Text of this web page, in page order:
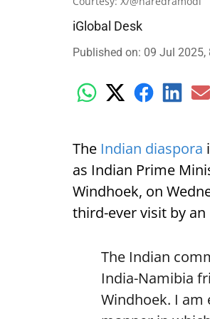
iGlobal Desk
Published on: 09 Jul 2025,
The Indian diaspora
as Indian Prime
Windhoek, on
third-ever visit by
The Indian
India-Namibia
Windhoek. I